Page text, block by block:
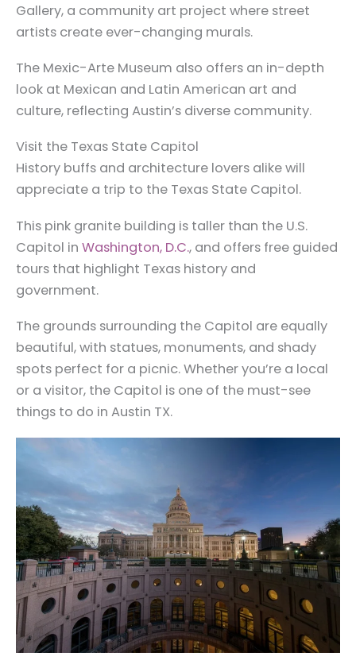
Gallery, a community art project where street
artists create ever-changing murals.
The Mexic-Arte Museum also offers an in-depth
look at Mexican and Latin American art and
culture, reflecting Austin’s diverse community.
Visit the Texas State Capitol
History buffs and architecture lovers alike will
appreciate a trip to the Texas State Capitol.
This pink granite building is taller than the U.S.
Capitol in Washington, D.C., and offers free guided
tours that highlight Texas history and
government.
The grounds surrounding the Capitol are equally
beautiful, with statues, monuments, and shady
spots perfect for a picnic. Whether you’re a local
or a visitor, the Capitol is one of the must-see
things to do in Austin TX.